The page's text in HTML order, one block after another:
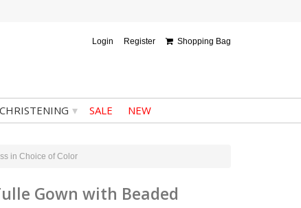
Login Register Shopping Bag
▾ SALE NEW
in Choice of Color
Gown with Beaded